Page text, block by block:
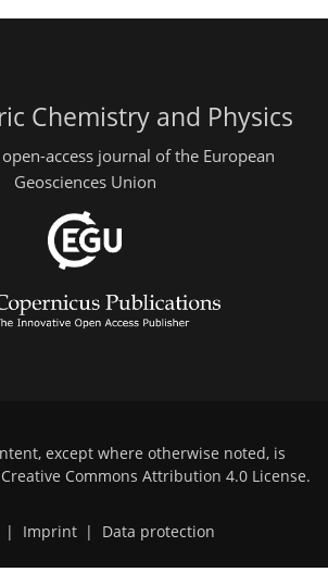
Chemistry and Physics
access journal of the European
Geosciences Union
except where otherwise noted, is
Creative Commons Attribution 4.0 License.
| Imprint | Data protection